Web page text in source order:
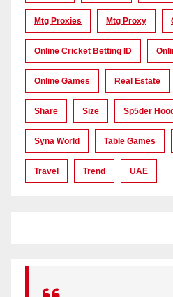
Mtg Proxies Mtg Proxy
Online Cricket Betting ID
Online Games Real Estate
Share Size Sp5der
Syna World Table Games
Travel Trend UAE